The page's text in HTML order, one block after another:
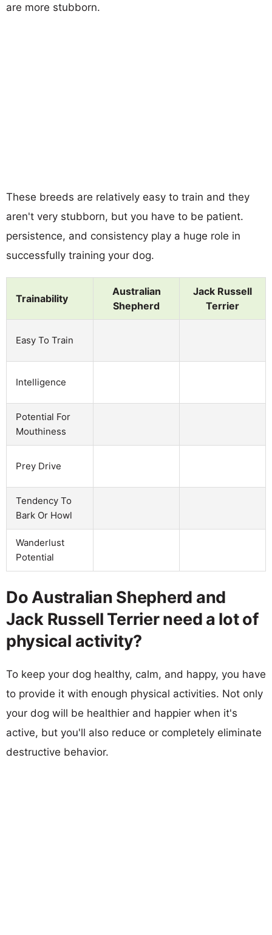
are more stubborn.
These breeds are relatively easy to train and they
aren't very stubborn, but you have to be patient.
persistence, and consistency play a huge role in
successfully training your dog.
Trainability
Australian
Shepherd
Jack Russell
Terrier
Easy To Train
Intelligence
Potential For
Mouthiness
Prey Drive
Tendency To
Bark Or Howl
Wanderlust
Potential
Do Australian Shepherd and
Jack Russell Terrier need a lot of
physical activity?
To keep your dog healthy, calm, and happy, you have
to provide it with enough physical activities. Not only
your dog will be healthier and happier when it's
active, but you'll also reduce or completely eliminate
destructive behavior.